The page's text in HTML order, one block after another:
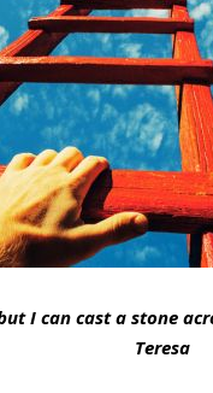
I can cast a stone
Teresa